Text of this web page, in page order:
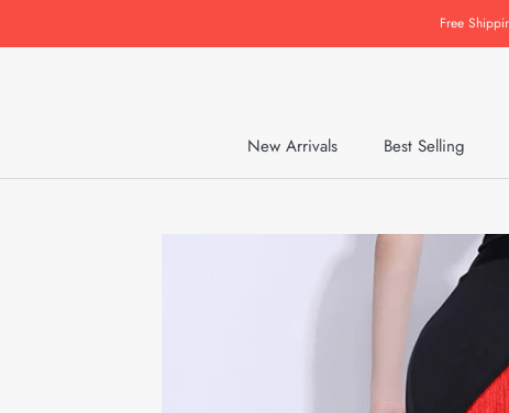
Free
New Arrivals
Best Selling